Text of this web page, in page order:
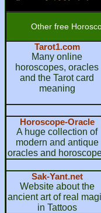
Other free
Tarot1.com
Many online
horoscopes, oracles
and the Tarot card
meaning
Horoscope-Oracle
A huge collection of
modern and antique
oracles and
Sak-Yant.net
Website about the
ancient art of real
in Tattoos